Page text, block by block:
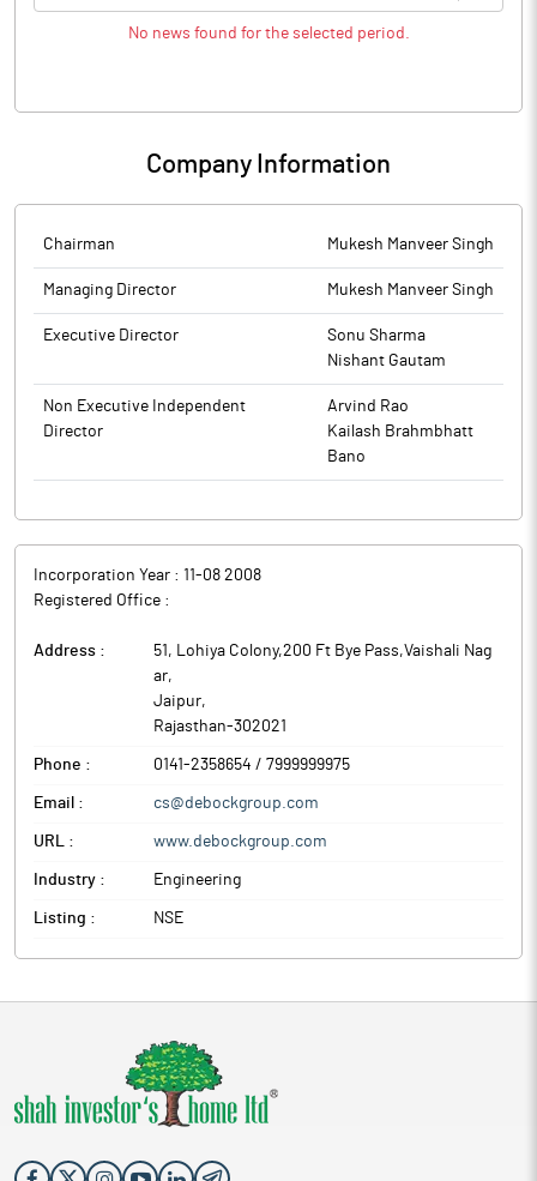
No news found for the selected period.
Company Information
Chairman Mukesh Manveer Singh
Managing Director Mukesh Manveer Singh
Executive Director
Sonu Sharma
Nishant Gautam
Non Executive Independent
Director
Arvind Rao
Kailash Brahmbhatt
Bano
Incorporation Year : 11-08 2008
Registered Office :
Address :
51, Lohiya Colony,200 Ft Bye Pass,Vaishali Nag
ar,
Jaipur,
Rajasthan-302021
Phone : 0141-2358654 / 7999999975
Email : cs@debockgroup.com
URL : www.debockgroup.com
Industry : Engineering
Listing : NSE